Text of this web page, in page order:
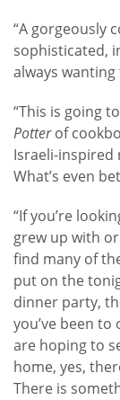
“A gorgeously
sophisticated,
always wanting
“This is going
Potterof
Israeli-inspired
What’s even
“If you’re
grew up with
find many of
put on the
dinner party,
you’ve been to
are hoping to
home, yes,
There is